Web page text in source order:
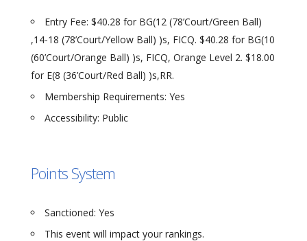
Entry Fee: $40.28 for BG(12 (78’Court/Green Ball)
,14-18 (78’Court/Yellow Ball) )s, FICQ. $40.28 for BG(10
(60’Court/Orange Ball) )s, FICQ, Orange Level 2. $18.00
for E(8 (36’Court/Red Ball) )s,RR.
Membership Requirements: Yes
Accessibility: Public
Points System
Sanctioned: Yes
This event will impact your rankings.